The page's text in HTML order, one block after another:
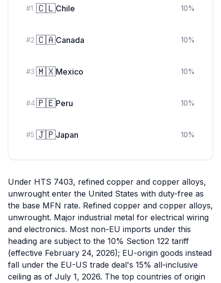
#1 🇨🇱Chile 10%
#2 🇨🇦Canada 10%
#3 🇲🇽Mexico 10%
#4🇵🇪Peru 10%
#5 🇯🇵Japan 10%
Under HTS 7403, refined copper and copper alloys,
unwrought enter the United States with duty-free as
the base MFN rate. Refined copper and copper alloys,
unwrought. Major industrial metal for electrical wiring
and electronics. Most non-EU imports under this
heading are subject to the 10% Section 122 tariff
(effective February 24, 2026); EU-origin goods instead
fall under the EU-US trade deal's 15% all-inclusive
ceiling as of July 1, 2026. The top countries of origin